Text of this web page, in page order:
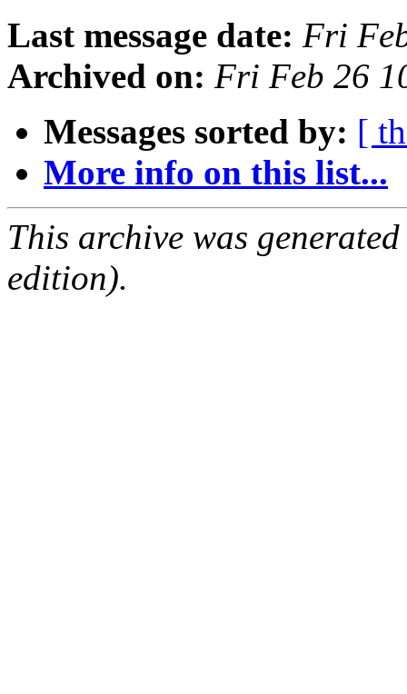
Last message date: Fri
Archived on: Fri Feb 26
Messages sorted by: [
More info on this list...
This archive was
edition).